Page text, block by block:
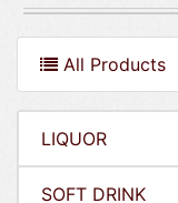
All Products
LIQUOR
SOFT DRINK